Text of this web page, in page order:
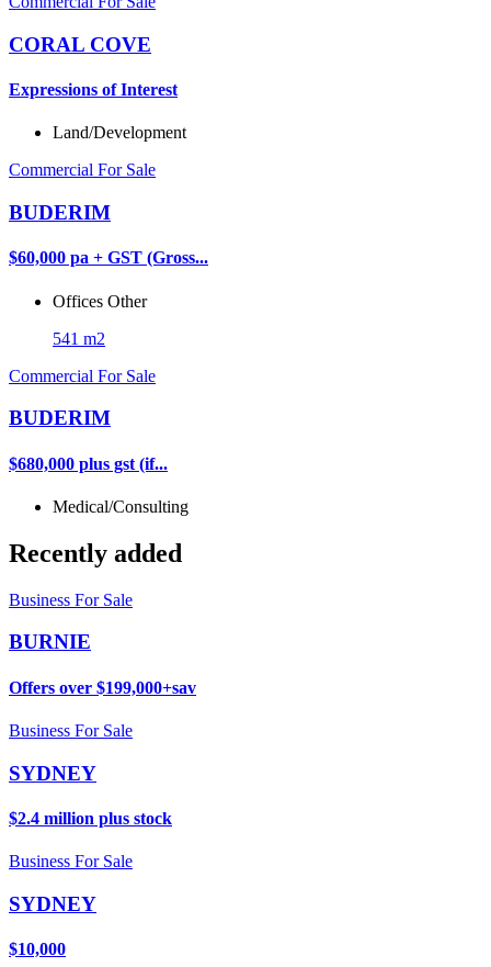
CORAL COVE
Expressions of Interest
Land/Development
Commercial For Sale
BUDERIM
$60,000 pa + GST (Gross...
Offices Other
541 m2
Commercial For Sale
BUDERIM
$680,000 plus gst (if...
Medical/Consulting
Recently added
Business For Sale
BURNIE
Offers over $199,000+sav
Business For Sale
SYDNEY
$2.4 million plus stock
Business For Sale
SYDNEY
$10,000